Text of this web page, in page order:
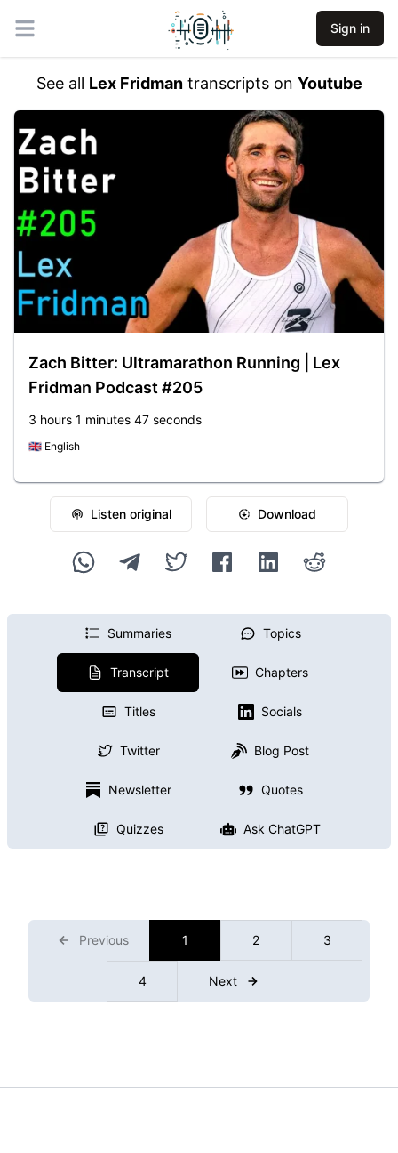
Open main menu Sign in
See all Lex Fridman transcripts on Youtube
Zach Bitter: Ultramarathon Running | Lex
Fridman Podcast #205
3 hours 1 minutes 47 seconds
🇬🇧 English
Listen original Download
Summaries Topics
Transcript Chapters
Titles Socials
Twitter Blog Post
Newsletter Quotes
Quizzes Ask ChatGPT
Previous 1 2 3
4 Next